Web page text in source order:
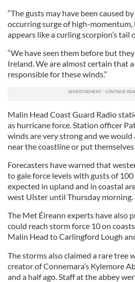
“The gusts may have been caused
occurring surge of high-
appears like a curling scorpion’s tail
“We have seen them before but
Ireland. We are almost certain that
responsible for these winds.”
Malin Head Coast Guard Radio
as hurricane force. Station officer
winds are very strong and we
near the coastline or put themselves
Forecasters have warned that
to gale force levels with gusts of
expected in upland and in coastal
west Ulster until Thursday morning.
The Met Éireann experts have also
could reach storm force 10 on
Malin Head to Carlingford Lough
The storms also claimed a rare tree
creator of Connemara’s Kylemore
and a half ago. Staff at the abbey